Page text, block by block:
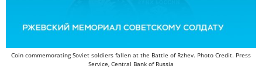
Coin commemorating Soviet soldiers fallen at the Battle of Rzhev. Photo Credit. Press
Service, Central Bank of Russia